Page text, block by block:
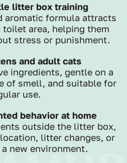
litter box training
aromatic formula attracts
area, helping them
stress or punishment.
and adult cats
ingredients, gentle on a
of smell, and suitable for
use.
behavior at home
outside the litter box,
litter changes, or
new environment.